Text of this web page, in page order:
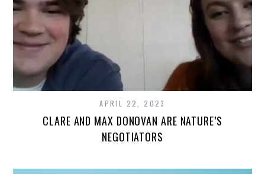
APRIL 22, 2023
CLARE AND MAX DONOVAN ARE NATURE’S
NEGOTIATORS